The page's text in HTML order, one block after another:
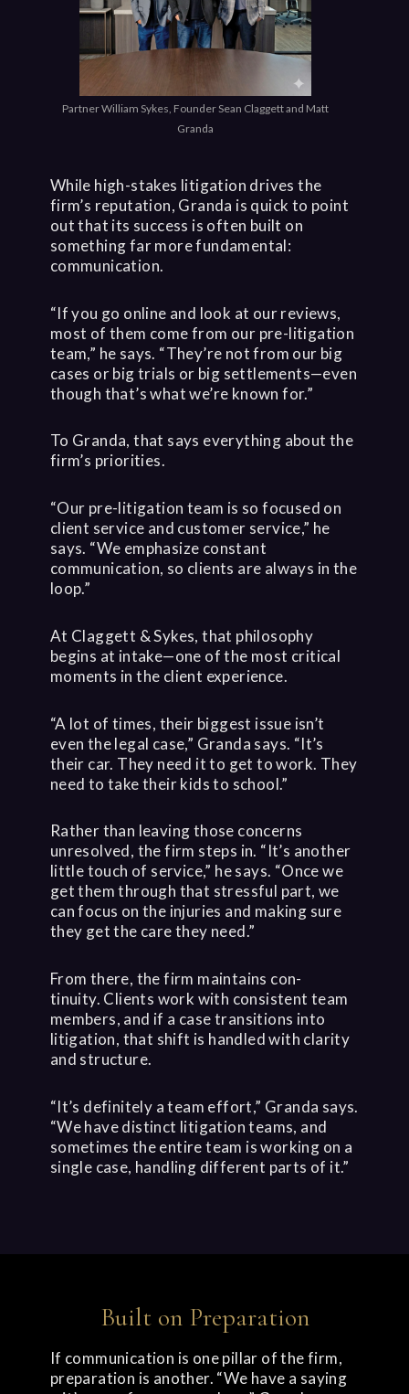
Partner William Sykes, Founder Sean Claggett and Matt
Granda
While high-stakes litigation drives the
firm’s reputation, Granda is quick to point
out that its success is often built on
something far more fundamental:
communication.
“If you go online and look at our reviews,
most of them come from our pre-litigation
team,” he says. “They’re not from our big
cases or big trials or big settlements—even
though that’s what we’re known for.”
To Granda, that says everything about the
firm’s priorities.
“Our pre-litigation team is so focused on
client service and customer service,” he
says. “We emphasize constant
communication, so clients are always in the
loop.”
At Claggett & Sykes, that philosophy
begins at intake—one of the most critical
moments in the client experience.
“A lot of times, their biggest issue isn’t
even the legal case,” Granda says. “It’s
their car. They need it to get to work. They
need to take their kids to school.”
Rather than leaving those concerns
unresolved, the firm steps in. “It’s another
little touch of service,” he says. “Once we
get them through that stressful part, we
can focus on the injuries and making sure
they get the care they need.”
From there, the firm maintains con-
tinuity. Clients work with consistent team
members, and if a case transitions into
litigation, that shift is handled with clarity
and structure.
“It’s definitely a team effort,” Granda says.
“We have distinct litigation teams, and
sometimes the entire team is working on a
single case, handling different parts of it.”
Built on Preparation
If communication is one pillar of the firm,
preparation is another. “We have a saying